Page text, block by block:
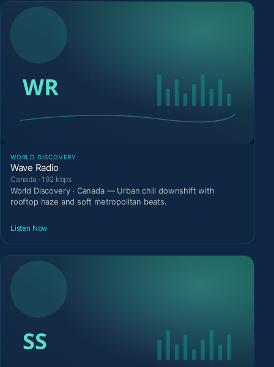
WORLD DISCOVERY
Wave Radio
Canada · 192 kbps
World Discovery · Canada — Urban chill downshift with
rooftop haze and soft metropolitan beats.
Listen Now